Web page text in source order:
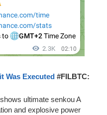
Was Executed #FILBTC:
shows ultimate senkou A
and explosive power